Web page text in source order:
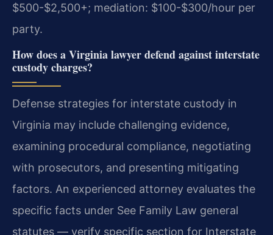
$500-$2,500+; mediation: $100-$300/hour per
party.
How does a Virginia lawyer defend against interstate
custody charges?
Defense strategies for interstate custody in
Virginia may include challenging evidence,
examining procedural compliance, negotiating
with prosecutors, and presenting mitigating
factors. An experienced attorney evaluates the
specific facts under See Family Law general
statutes — verify specific section for Interstate